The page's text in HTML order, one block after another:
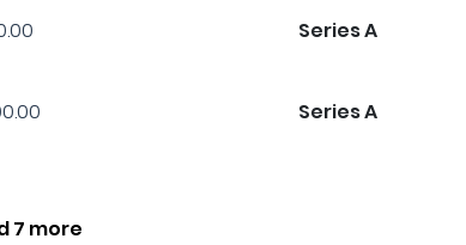
Series A
Series A
7 more